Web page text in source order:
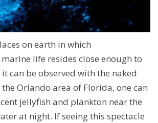
on earth in which
life resides close enough to
can be observed with the naked
the Orlando area of Florida, one can
jellyfish and plankton near the
at night. If seeing this spectacle